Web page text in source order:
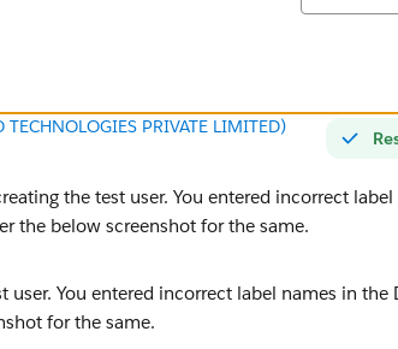
PRIVATE LIMITED)
the test user. You entered incorrect
the below screenshot for the same.